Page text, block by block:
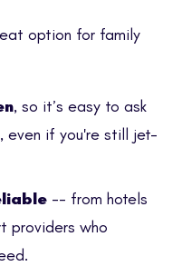
option for family
, so it’s easy to ask
even if you're still jet-
-- from hotels
providers who